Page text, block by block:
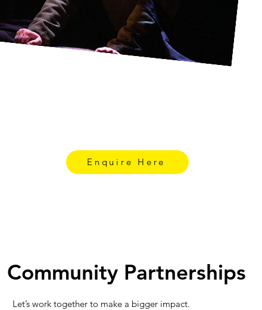
Enquire Here
Community Partnerships
Let’s work together to make a bigger impact.